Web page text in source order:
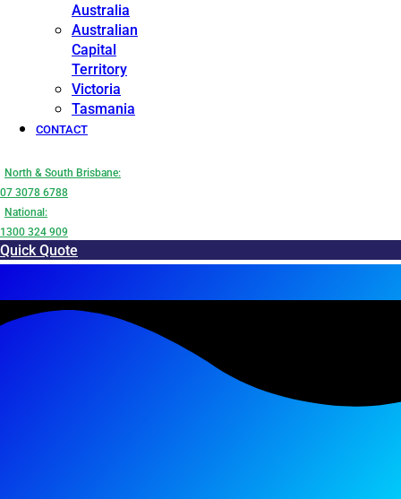
Australia
Australian
Capital
Territory
Victoria
Tasmania
CONTACT
North & South Brisbane:
07 3078 6788
National:
1300 324 909
Quick Quote